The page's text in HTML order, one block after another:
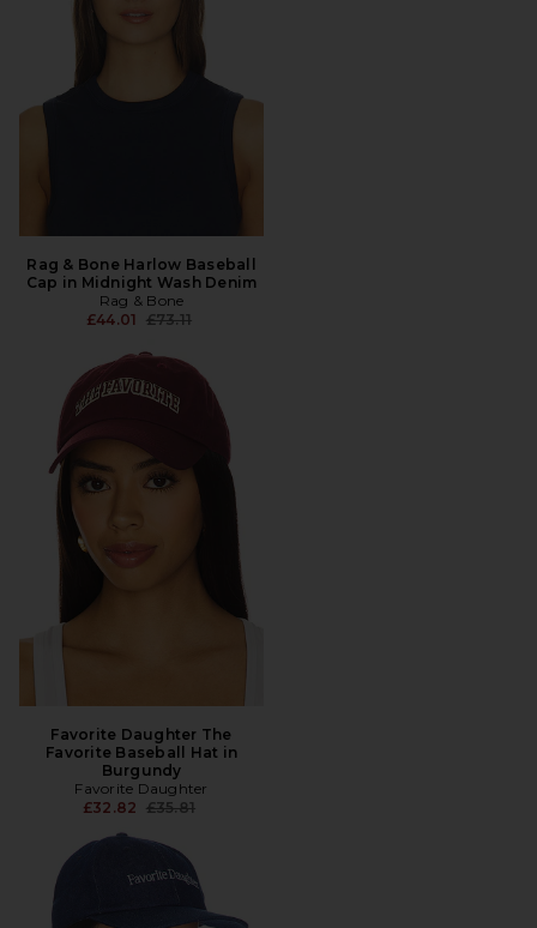
Rag & Bone Harlow Baseball
Cap in Midnight Wash Denim
Rag & Bone
£44.01 Previous price:
£73.11
Favorite Daughter The
Favorite Baseball Hat in
Burgundy
Favorite Daughter
£32.82 Previous price:
£35.81